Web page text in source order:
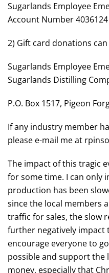
Sugarlands Employee
Account Number 4036124
2) Gift card donations
Sugarlands Employee
Sugarlands Distilling
P.O. Box 1517, Pigeon
If any industry member
please e-mail me at
The impact of this tragic
for some time. I can only
production has been
since the local members
traffic for sales, the slow
further negatively impact
encourage everyone to
possible and support the
money, especially that